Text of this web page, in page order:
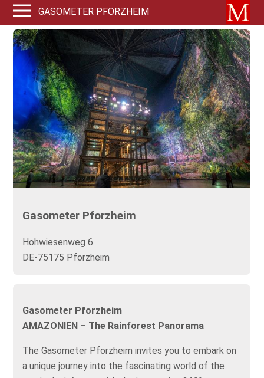
GASOMETER PFORZHEIM
Gasometer Pforzheim
Hohwiesenweg 6
DE-75175 Pforzheim
Gasometer Pforzheim
AMAZONIEN – The Rainforest Panorama
The Gasometer Pforzheim invites you to embark on
a unique journey into the fascinating world of the